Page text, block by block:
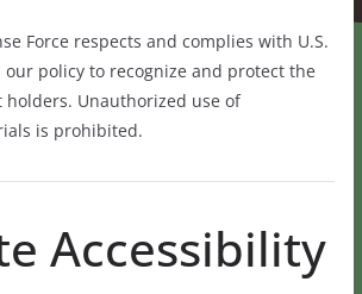
Force respects and complies with U.S.
policy to recognize and protect the
Unauthorized use of
is prohibited.
Accessibility